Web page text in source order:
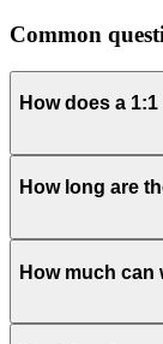
Common
How does a
How long are
How much